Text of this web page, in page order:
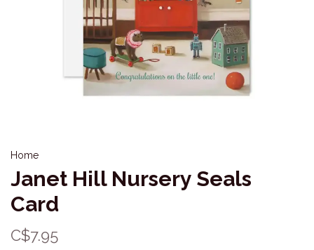
Home
Janet Hill Nursery Seals
Card
C$7.95